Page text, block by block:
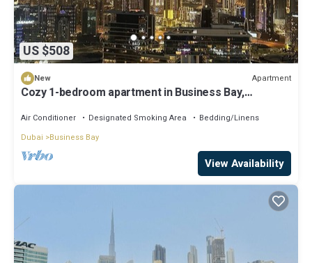
US $508
New Apartment
Cozy 1-bedroom apartment in Business Bay,
Air Conditioner Designated Smoking Area
Bedding/Linens
Dubai
Business Bay
View Availability